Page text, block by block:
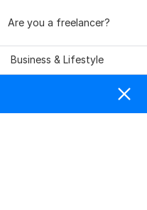
Are you a freelancer?
Business & Lifestyle